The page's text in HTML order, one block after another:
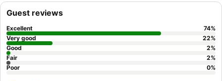
Guest reviews
Excellent 74%
Very good
22%
Good
2%
Fair
2%
Poor
0%